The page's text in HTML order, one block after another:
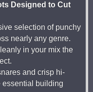
Designed to Cut
selection of punchy
nearly any genre.
in your mix the
and crisp hi-
essential building